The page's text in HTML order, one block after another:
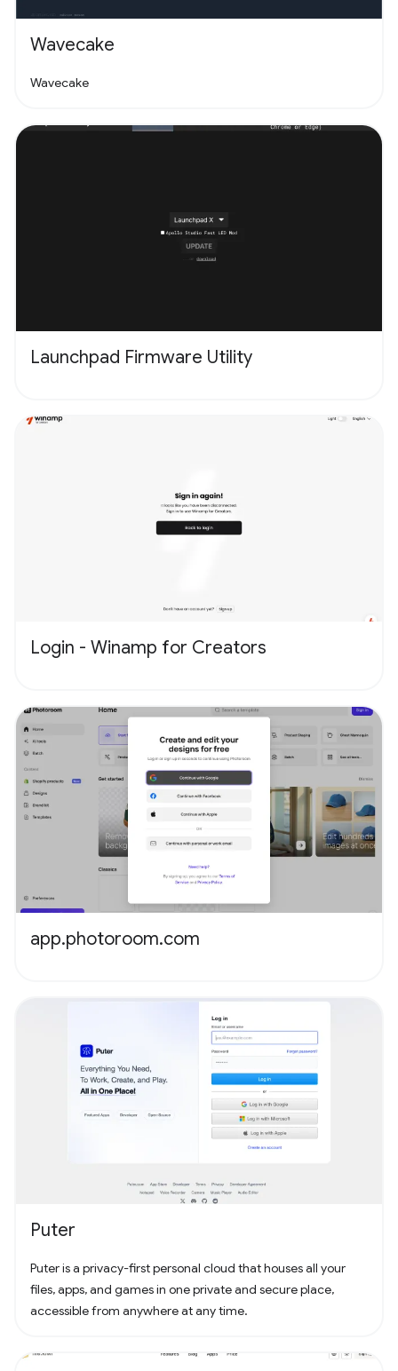
Wavecake
Wavecake
Launchpad Firmware Utility
Login - Winamp for Creators
app.photoroom.com
Puter
Puter is a privacy-first personal cloud that houses all your
files, apps, and games in one private and secure place,
accessible from anywhere at any time.